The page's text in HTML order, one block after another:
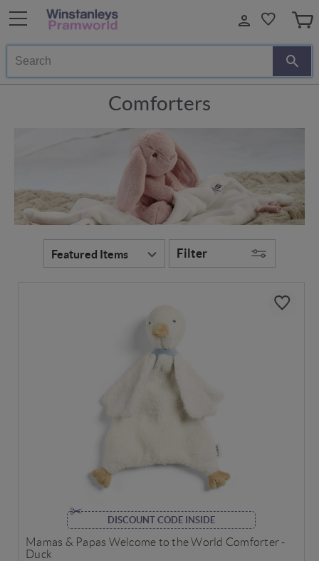
Search
Comforters
Filter
DISCOUNT CODE INSIDE
Mamas & Papas Welcome to the World Comforter -
Duck